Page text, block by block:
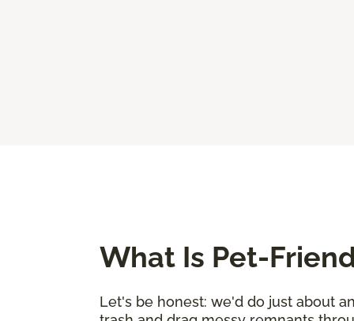
What Is Pet-
Let's be honest: we'd do just about